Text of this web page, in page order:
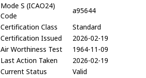
Mode S (ICAO24)
Code
a95644
Certification Class
Standard
Certification Issued
2026-02-19
Air Worthiness Test
1964-11-09
Last Action Taken
2026-02-19
Current Status
Valid